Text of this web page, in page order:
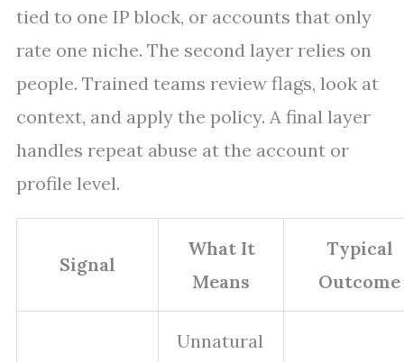
tied to one IP block, or accounts that only
rate one niche. The second layer relies on
people. Trained teams review flags, look at
context, and apply the policy. A final layer
handles repeat abuse at the account or
profile level.
Signal
What It
Means
Typical
Outcome
Unnatural